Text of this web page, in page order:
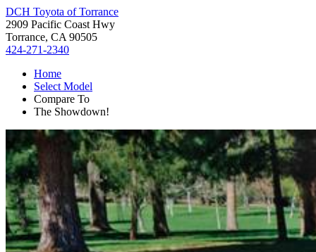
DCH Toyota of Torrance
2909 Pacific Coast Hwy
Torrance, CA 90505
424-271-2340
Home
Select Model
Compare To
The Showdown!